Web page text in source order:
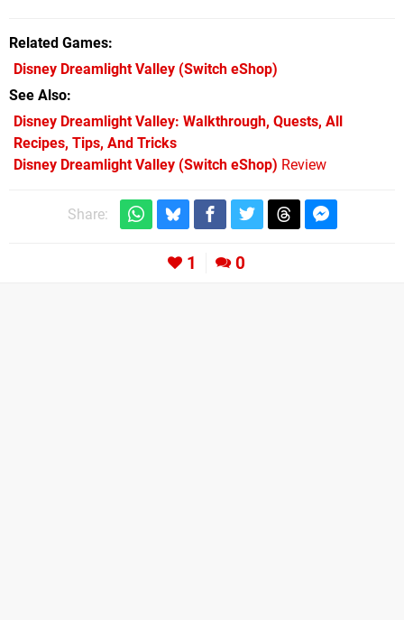
Related Games
Disney Dreamlight Valley (Switch eShop)
See Also
Disney Dreamlight Valley: Walkthrough, Quests, All
Recipes, Tips, And Tricks
Disney Dreamlight Valley (Switch eShop) Review
Share:
1 0